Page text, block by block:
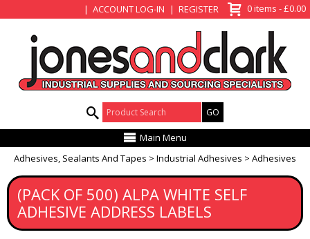
ACCOUNT LOG-IN REGISTER 0 items - £0.00
Product Search:
Main Menu
Adhesives, Sealants And Tapes
Industrial Adhesives Adhesives
(PACK OF 500) ALPA WHITE SELF
ADHESIVE ADDRESS LABELS